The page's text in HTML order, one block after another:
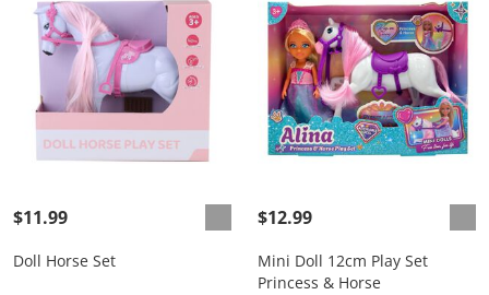
$11.99
Doll Horse Set
$12.99
Mini Doll 12cm Play Set
Princess & Horse